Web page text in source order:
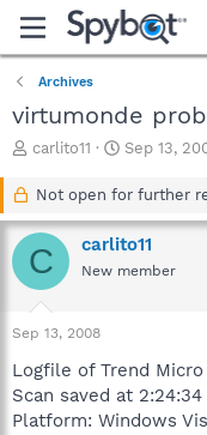
Archives
virtumonde
T
a
d
s
r
t
e
r
carlito11
S
a
t
d
a
Sep 13,
Not open for further
C carlito11
New member
Sep 13, 2008
Logfile of Trend
Scan saved at
Platform: Windows